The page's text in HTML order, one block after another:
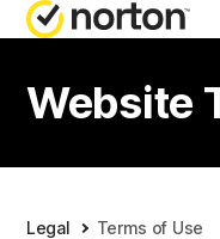
Website
Legal Terms of Use